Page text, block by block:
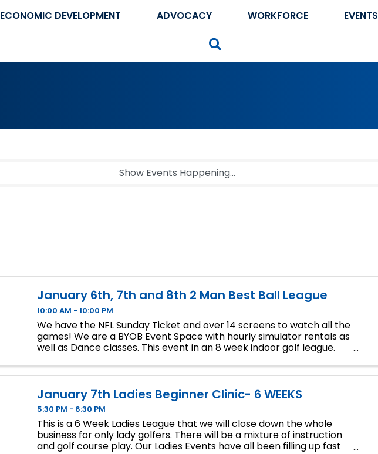
ECONOMIC DEVELOPMENT ADVOCACY WORKFORCE EVENTS
January 6th, 7th and 8th 2 Man Best Ball League
10:00 AM - 10:00 PM
We have the NFL Sunday Ticket and over 14 screens to watch all the
games! We are a BYOB Event Space with hourly simulator rentals as
well as Dance classes. This event in an 8 week indoor golf league.
January 7th Ladies Beginner Clinic- 6 WEEKS
5:30 PM - 6:30 PM
This is a 6 Week Ladies League that we will close down the whole
business for only lady golfers. There will be a mixture of instruction
and golf course play. Our Ladies Events have all been filling up fast